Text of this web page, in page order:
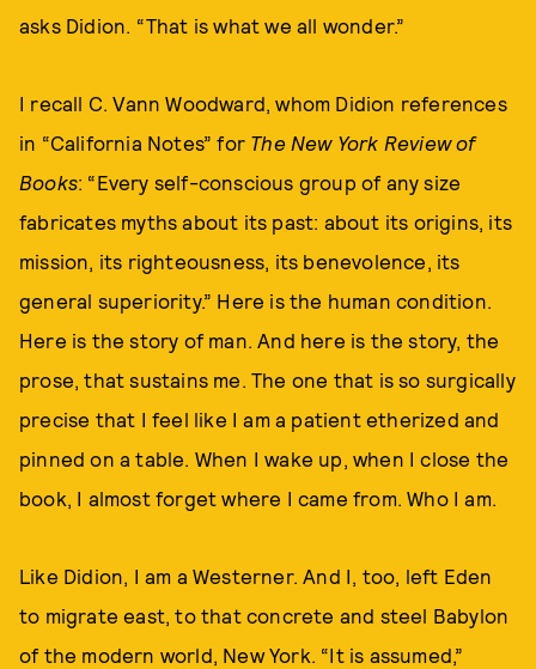
asks Didion. “That is what we all wonder.”
I recall C. Vann Woodward, whom Didion references
in “California Notes” for The New York Review of
Books: “Every self-conscious group of any size
fabricates myths about its past: about its origins, its
mission, its righteousness, its benevolence, its
general superiority.” Here is the human condition.
Here is the story of man. And here is the story, the
prose, that sustains me. The one that is so surgically
precise that I feel like I am a patient etherized and
pinned on a table. When I wake up, when I close the
book, I almost forget where I came from. Who I am.
Like Didion, I am a Westerner. And I, too, left Eden
to migrate east, to that concrete and steel Babylon
of the modern world, New York. “It is assumed,”